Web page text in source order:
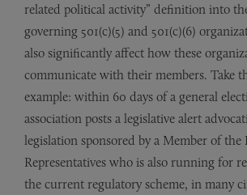
related political activity” definition into
governing 501(c)(5) and 501(c)(6)
also significantly affect how these
communicate with their members. Take
example: within 60 days of a general
association posts a legislative alert
legislation sponsored by a Member of the
Representatives who is also running for
the current regulatory scheme, in many